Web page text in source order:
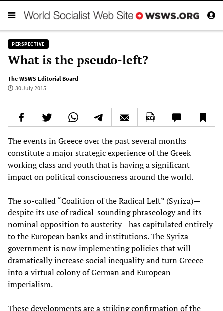
PERSPECTIVE
What is the pseudo-left?
The WSWS Editorial Board
30 July 2015
The events in Greece over the past several months
constitute a major strategic experience of the Greek
working class and youth that is having a significant
impact on political consciousness around the world.
The so-called “Coalition of the Radical Left” (Syriza)—
despite its use of radical-sounding phraseology and its
nominal opposition to austerity—has capitulated entirely
to the European banks and institutions. The Syriza
government is now implementing policies that will
dramatically increase social inequality and turn Greece
into a virtual colony of German and European
imperialism.
These developments are a striking confirmation of the